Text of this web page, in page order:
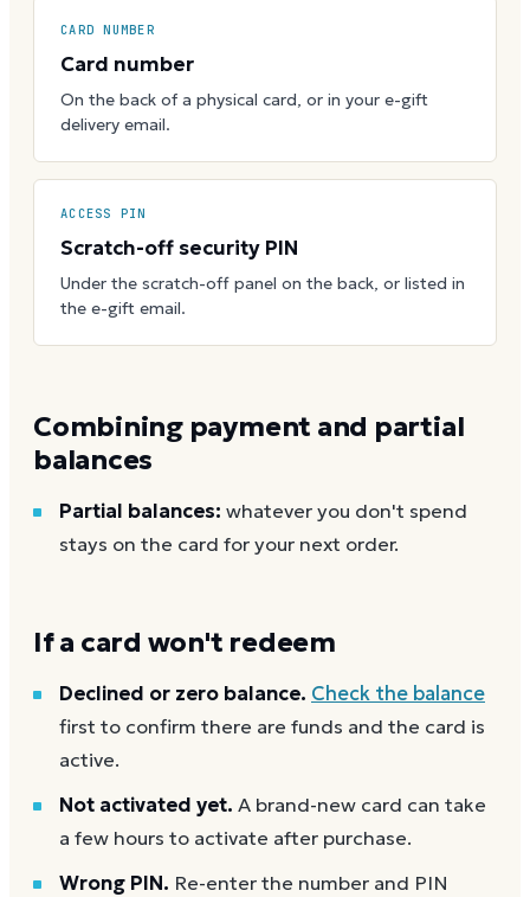
CARD NUMBER
Card number
On the back of a physical card, or in your e-gift
delivery email.
ACCESS PIN
Scratch-off security PIN
Under the scratch-off panel on the back, or listed in
the e-gift email.
Combining payment and partial
balances
Partial balances: whatever you don't spend
stays on the card for your next order.
If a card won't redeem
Declined or zero balance. Check the balance
first to confirm there are funds and the card is
active.
Not activated yet. A brand-new card can take
a few hours to activate after purchase.
Wrong PIN. Re-enter the number and PIN